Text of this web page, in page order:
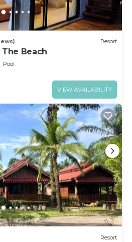
Resort, please let us
Resort
Beach
Pool
VIEW AVAILABILITY
Resort